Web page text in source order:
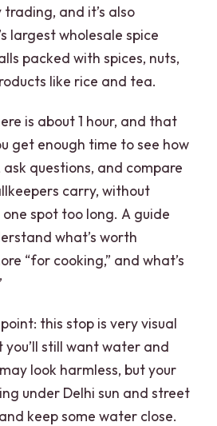
and it’s also
largest wholesale spice
packed with spices, nuts,
like rice and tea.
is about 1 hour, and that
get enough time to see how
questions, and compare
carry, without
spot too long. A guide
what’s worth
“for cooking,” and what’s
this stop is very visual
still want water and
look harmless, but your
under Delhi sun and street
keep some water close.